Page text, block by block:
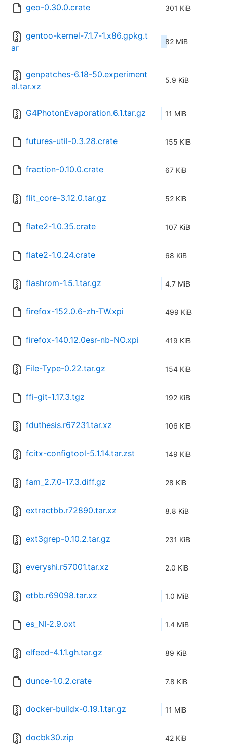
geo-0.30.0.crate 301 KiB
gentoo-kernel-7.1.7-1.x86.gpkg.t
ar
82 MiB
genpatches-6.18-50.experiment
al.tar.xz
5.9 KiB
G4PhotonEvaporation.6.1.tar.gz 11 MiB
futures-util-0.3.28.crate 155 KiB
fraction-0.10.0.crate 67 KiB
flit_core-3.12.0.tar.gz 52 KiB
flate2-1.0.35.crate 107 KiB
flate2-1.0.24.crate 68 KiB
flashrom-1.5.1.tar.gz 4.7 MiB
firefox-152.0.6-zh-TW.xpi 499 KiB
firefox-140.12.0esr-nb-NO.xpi 419 KiB
File-Type-0.22.tar.gz 154 KiB
ffi-git-1.17.3.tgz 192 KiB
fduthesis.r67231.tar.xz 106 KiB
fcitx-configtool-5.1.14.tar.zst 149 KiB
fam_2.7.0-17.3.diff.gz 28 KiB
extractbb.r72890.tar.xz 8.8 KiB
ext3grep-0.10.2.tar.gz 231 KiB
everyshi.r57001.tar.xz 2.0 KiB
etbb.r69098.tar.xz 1.0 MiB
es_NI-2.9.oxt 1.4 MiB
elfeed-4.1.1.gh.tar.gz 89 KiB
dunce-1.0.2.crate 7.8 KiB
docker-buildx-0.19.1.tar.gz 11 MiB
docbk30.zip 42 KiB